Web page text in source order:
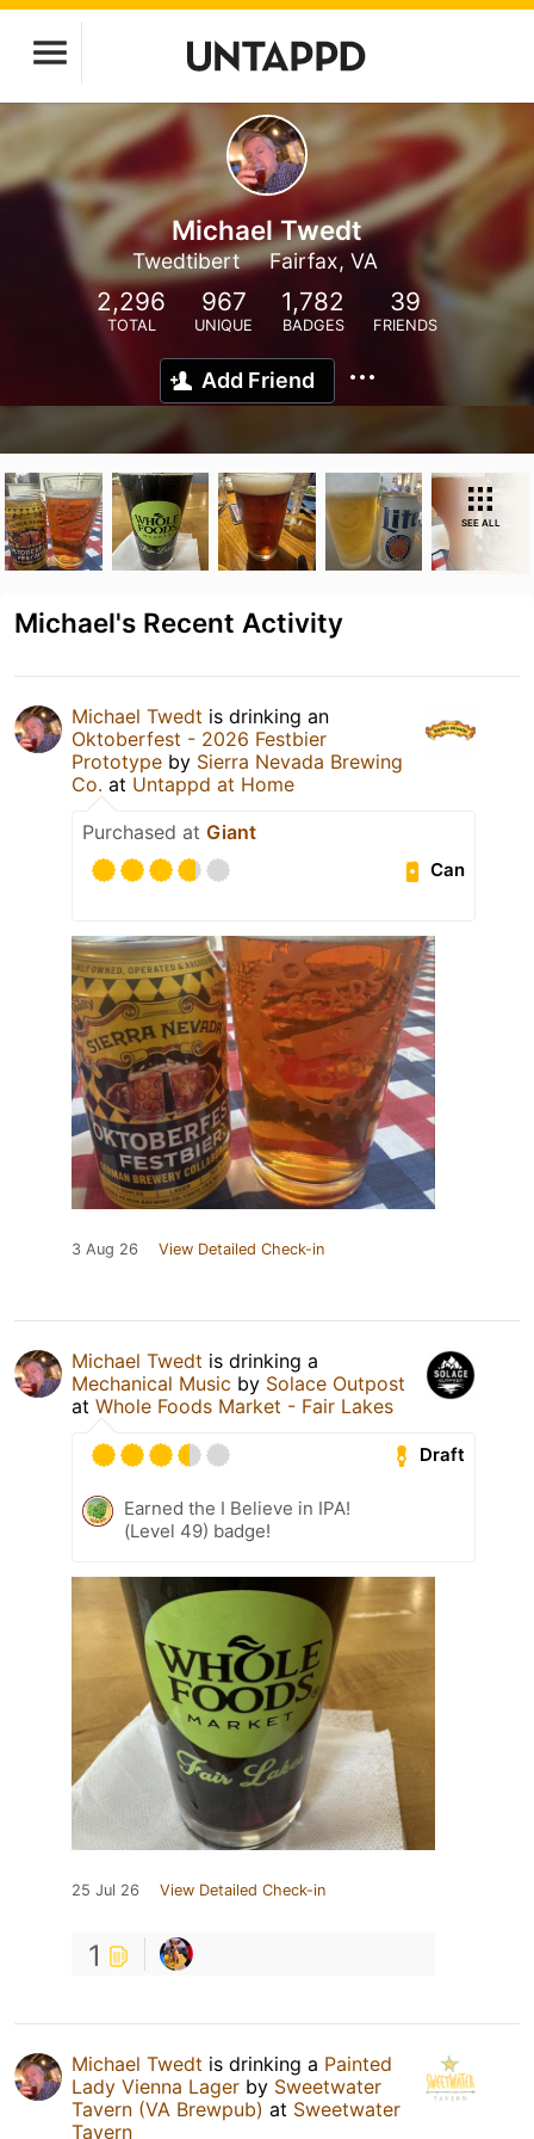
Michael Twedt
Twedtibert Fairfax, VA
2,296
TOTAL
967
UNIQUE
1,782
BADGES
39
FRIENDS
Add Friend
SEE ALL
Michael's Recent Activity
Michael Twedt is drinking an
Oktoberfest - 2026 Festbier
Prototype by Sierra Nevada Brewing
Co. at Untappd at Home
Purchased at Giant
Can
3 Aug 26 View Detailed Check-in
Michael Twedt is drinking a
Mechanical Music by Solace Outpost
at Whole Foods Market - Fair Lakes
Draft
Earned the I Believe in IPA!
(Level 49) badge!
25 Jul 26 View Detailed Check-in
1
Michael Twedt is drinking a Painted
Lady Vienna Lager by Sweetwater
Tavern (VA Brewpub) at Sweetwater
Tavern